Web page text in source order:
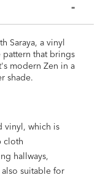
Saraya, a vinyl
pattern that brings
modern Zen in a
shade.
vinyl, which is
cloth
hallways,
suitable for